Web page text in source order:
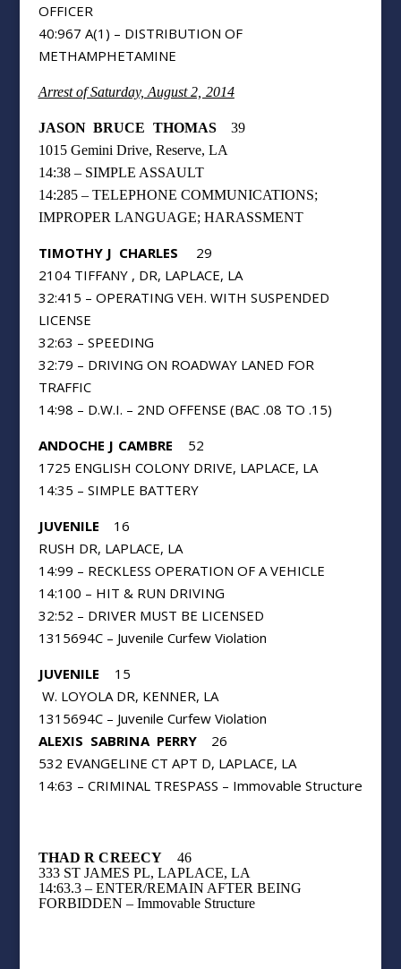
OFFICER
40:967 A(1) – DISTRIBUTION OF
METHAMPHETAMINE
Arrest of Saturday, August 2, 2014
JASON BRUCE THOMAS
39
1015 Gemini Drive, Reserve, LA
14:38 – SIMPLE ASSAULT
14:285 – TELEPHONE COMMUNICATIONS;
IMPROPER LANGUAGE; HARASSMENT
TIMOTHY J CHARLES
29
2104 TIFFANY , DR, LAPLACE, LA
32:415 – OPERATING VEH. WITH SUSPENDED
LICENSE
32:63 – SPEEDING
32:79 – DRIVING ON ROADWAY LANED FOR
TRAFFIC
14:98 – D.W.I. – 2ND OFFENSE (BAC .08 TO .15)
ANDOCHE J CAMBRE
52
1725 ENGLISH COLONY DRIVE, LAPLACE, LA
14:35 – SIMPLE BATTERY
JUVENILE
16
RUSH DR, LAPLACE, LA
14:99 – RECKLESS OPERATION OF A VEHICLE
14:100 – HIT & RUN DRIVING
32:52 – DRIVER MUST BE LICENSED
1315694C – Juvenile Curfew Violation
JUVENILE
15
W. LOYOLA DR, KENNER, LA
1315694C – Juvenile Curfew Violation
ALEXIS SABRINA PERRY
26
532 EVANGELINE CT APT D, LAPLACE, LA
14:63 – CRIMINAL TRESPASS – Immovable Structure
THAD R CREECY
46
333 ST JAMES PL, LAPLACE, LA
14:63.3 – ENTER/REMAIN AFTER BEING
FORBIDDEN – Immovable Structure